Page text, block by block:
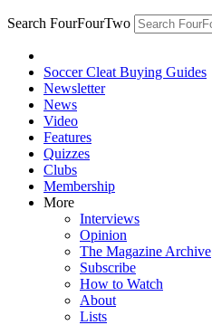
Search FourFourTwo
Soccer Cleat Buying Guides
Newsletter
News
Video
Features
Quizzes
Clubs
Membership
More
Interviews
Opinion
The Magazine Archive
Subscribe
How to Watch
About
Lists